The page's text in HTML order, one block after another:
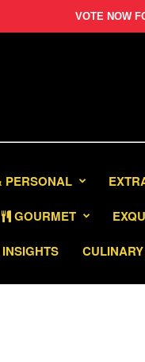
VOTE NOW
PERSONAL
GOURMET
INSIGHTS